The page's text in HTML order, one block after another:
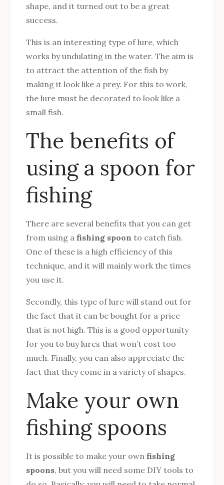
shape, and it turned out to be a great
success.
This is an interesting type of lure, which
works by undulating in the water. The aim is
to attract the attention of the fish by
making it look like a prey. For this to work,
the lure must be decorated to look like a
small fish.
The benefits of
using a spoon for
fishing
There are several benefits that you can get
from using afishing spoon to catch fish.
One of these is a high efficiency of this
technique, and it will mainly work the times
you use it.
Secondly, this type of lure will stand out for
the fact that it can be bought for a price
that is not high. This is a good opportunity
for you to buy lures that won’t cost too
much. Finally, you can also appreciate the
fact that they come in a variety of shapes.
Make your own
fishing spoons
It is possible to make your ownfishing
spoons, but you will need some DIY tools to